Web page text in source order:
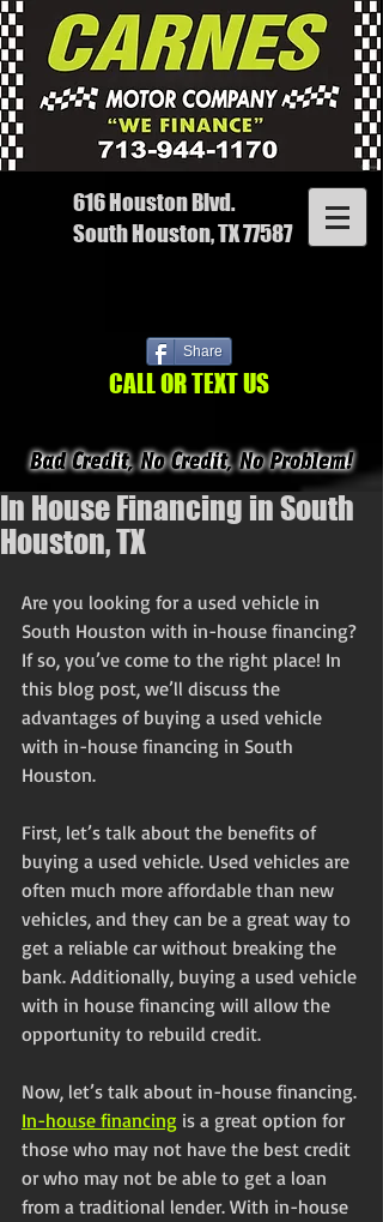
616 Houston Blvd.
South Houston, TX 77587
Share
CALL OR TEXT US
In House Financing in South
Houston, TX
Are you looking for a used vehicle in
South Houston with in-house financing?
If so, you’ve come to the right place! In
this blog post, we’ll discuss the
advantages of buying a used vehicle
with in-house financing in South
Houston.
First, let’s talk about the benefits of
buying a used vehicle. Used vehicles are
often much more affordable than new
vehicles, and they can be a great way to
get a reliable car without breaking the
bank. Additionally, buying a used vehicle
with in house financing will allow the
opportunity to rebuild credit.
Now, let’s talk about in-house financing.
In-house financing is a great option for
those who may not have the best credit
or who may not be able to get a loan
from a traditional lender. With in-house